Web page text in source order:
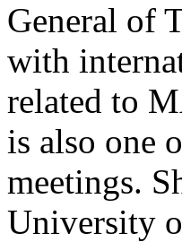
General of
with
related to
is also one
meetings.
University